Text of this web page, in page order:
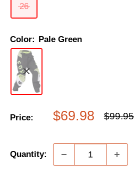
26
Color: Pale Green
Price:
Sale
$69.98
Regular
$99.95
Quantity: